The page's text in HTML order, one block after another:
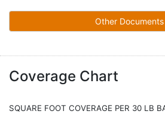
Other Documents
Coverage Chart
SQUARE FOOT COVERAGE PER 30 LB